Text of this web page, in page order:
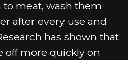
meat, wash them
after every use and
has shown that
off more quickly on